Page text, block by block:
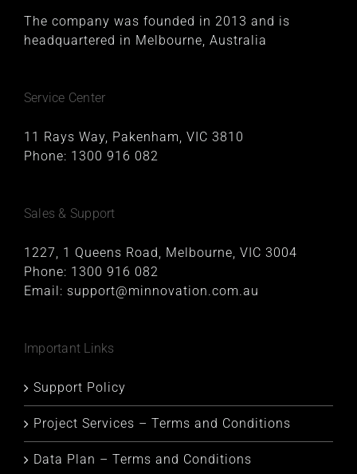
The company was founded in 2013 and is
headquartered in Melbourne, Australia
Service Center
11 Rays Way, Pakenham, VIC 3810
Phone: 1300 916 082
Sales & Support
1227, 1 Queens Road, Melbourne, VIC 3004
Phone: 1300 916 082
Email: support@minnovation.com.au
Important Links
Support Policy
Project Services – Terms and Conditions
Data Plan – Terms and Conditions